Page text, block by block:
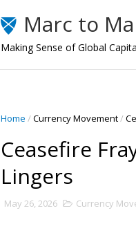
Marc to
Making Sense of Global
Home /Currency Movement/
Ceasefire
Lingers
May 26, 2026 Currency